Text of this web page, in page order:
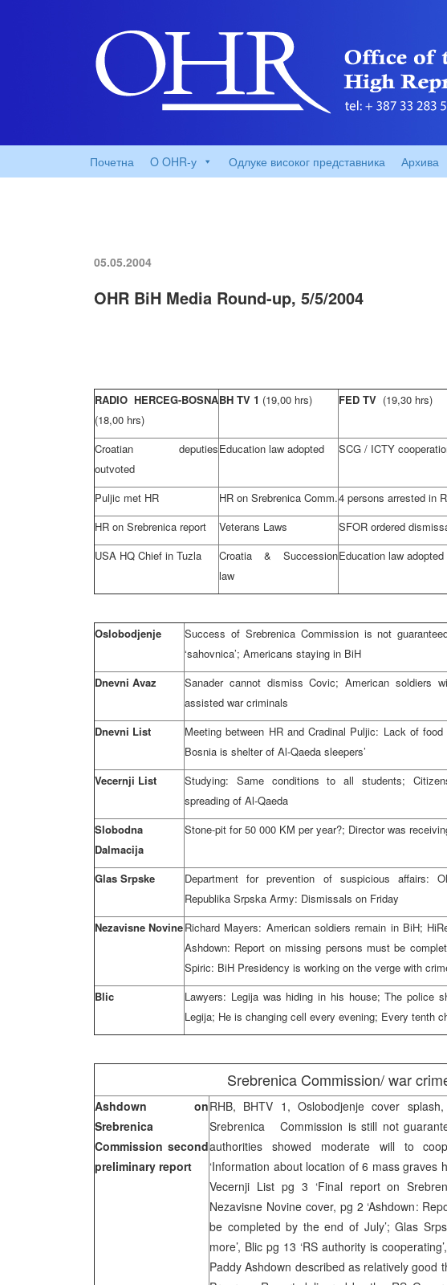
Почетна O OHR-у Одлуке високог представника Архива
05.05.2004
OHR BiH Media Round-up, 5/5/2004
RADIO HERCEG-BOSNA
(18,00 hrs)
BH TV 1 (19,00 hrs) FED TV (19,30 hrs)
Croatian deputies
outvoted
Education law adopted SCG / ICTY
Puljic met HR HR on Srebrenica Comm.4 persons arrested in
HR on Srebrenica report
Veterans Laws SFOR ordered
USA HQ Chief in Tuzla
Croatia & Succession
law
Education law adopted
Oslobodjenje
Success of Srebrenica Commission is not
‘sahovnica’; Americans staying in BiH
Dnevni Avaz
Sanader cannot dismiss Covic; American soldiers
assisted war criminals
Dnevni List
Meeting between HR and Cradinal Puljic: Lack of
Bosnia is shelter of Al-Qaeda sleepers’
Vecernji List
Studying: Same conditions to all students;
spreading of Al-Qaeda
Slobodna
Dalmacija
Stone-pit for 50 000 KM per year?; Director was
Glas Srpske
Department for prevention of suspicious affairs:
Republika Srpska Army: Dismissals on Friday
Nezavisne NovineRichard Mayers: American soldiers remain in BiH;
Ashdown: Report on missing persons must be
Spiric: BiH Presidency is working on the verge with
Blic
Lawyers: Legija was hiding in his house; The police
Legija; He is changing cell every evening; Every tenth
Srebrenica Commission/ war
Ashdown on
Srebrenica
Commission second
preliminary report
RHB, BHTV 1, Oslobodjenje cover
Srebrenica Commission is still not
authorities showed moderate will to
‘Information about location of 6 mass graves
Vecernji List pg 3 ‘Final report on
Nezavisne Novine cover, pg 2 ‘Ashdown:
be completed by the end of July’; Glas
more’, Blic pg 13 ‘RS authority is
Paddy Ashdown described as relatively good